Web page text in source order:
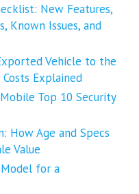
New Features,
Known Issues, and
Vehicle to the
Explained
Top 10 Security
How Age and Specs
Value
for a